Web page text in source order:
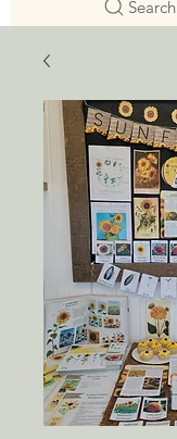
Search